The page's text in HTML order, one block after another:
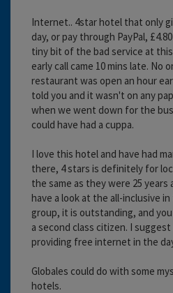
Internet.. 4star hotel that only
day, or pay through PayPal,
tiny bit of the bad service at
early call came 10 mins late. No
restaurant was open an hour
told you and it wasn't on any
when we went down for the
could have had a cuppa.
I love this hotel and have had
there, 4 stars is definitely for
the same as they were 25 years
have a look at the all-inclusive
group, it is outstanding, and
a second class citizen. I
providing free internet in the
Globales could do with some
hotels.